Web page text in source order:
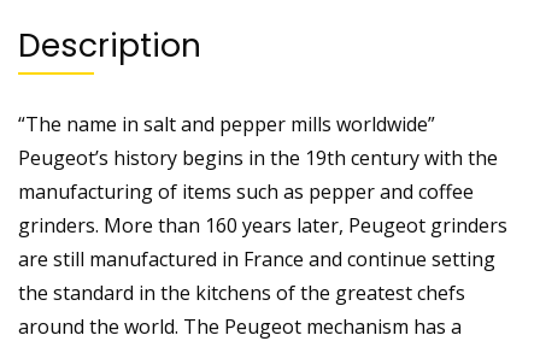
Description
“The name in salt and pepper mills worldwide”
Peugeot’s history begins in the 19th century with the
manufacturing of items such as pepper and coffee
grinders. More than 160 years later, Peugeot grinders
are still manufactured in France and continue setting
the standard in the kitchens of the greatest chefs
around the world. The Peugeot mechanism has a